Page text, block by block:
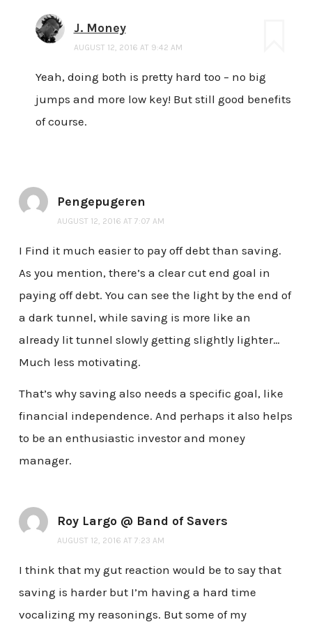
J. Money
AUGUST 12, 2016 AT 9:42 AM
Yeah, doing both is pretty hard too – no big
jumps and more low key! But still good benefits
of course.
Pengepugeren
AUGUST 12, 2016 AT 7:07 AM
I Find it much easier to pay off debt than saving.
As you mention, there’s a clear cut end goal in
paying off debt. You can see the light by the end of
a dark tunnel, while saving is more like an
already lit tunnel slowly getting slightly lighter…
Much less motivating.
That’s why saving also needs a specific goal, like
financial independence. And perhaps it also helps
to be an enthusiastic investor and money
manager.
Roy Largo @ Band of Savers
AUGUST 12, 2016 AT 7:23 AM
I think that my gut reaction would be to say that
saving is harder but I’m having a hard time
vocalizing my reasonings. But some of my